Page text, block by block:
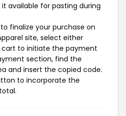
available for pasting during
finalize your purchase on
site, select either
cart to initiate the payment
section, find the
and insert the copied code.
to incorporate the